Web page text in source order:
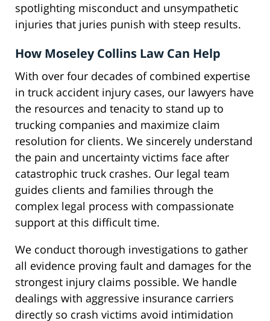
spotlighting misconduct and unsympathetic
injuries that juries punish with steep results.
How Moseley Collins Law Can Help
With over four decades of combined expertise
in truck accident injury cases, our lawyers have
the resources and tenacity to stand up to
trucking companies and maximize claim
resolution for clients. We sincerely understand
the pain and uncertainty victims face after
catastrophic truck crashes. Our legal team
guides clients and families through the
complex legal process with compassionate
support at this difficult time.
We conduct thorough investigations to gather
all evidence proving fault and damages for the
strongest injury claims possible. We handle
dealings with aggressive insurance carriers
directly so crash victims avoid intimidation